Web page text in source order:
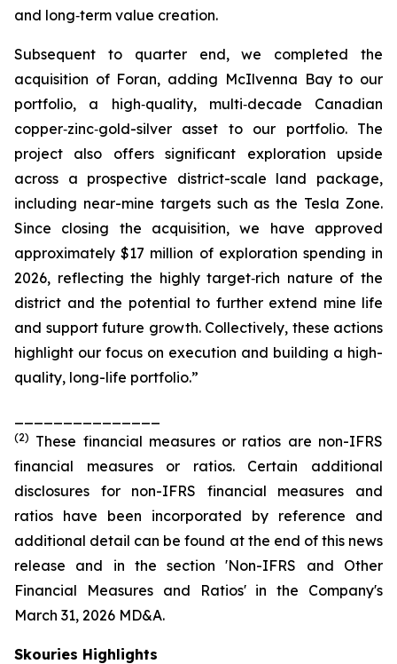
and long‑term value creation.
Subsequent to quarter end, we completed the
acquisition of Foran, adding McIlvenna Bay to our
portfolio, a high‑quality, multi‑decade Canadian
copper‑zinc‑gold-silver asset to our portfolio. The
project also offers significant exploration upside
across a prospective district-scale land package,
including near-mine targets such as the Tesla Zone.
Since closing the acquisition, we have approved
approximately $17 million of exploration spending in
2026, reflecting the highly target‑rich nature of the
district and the potential to further extend mine life
and support future growth. Collectively, these actions
highlight our focus on execution and building a high-
quality, long-life portfolio.”
(2) These financial measures or ratios are non-IFRS
financial measures or ratios. Certain additional
disclosures for non-IFRS financial measures and
ratios have been incorporated by reference and
additional detail can be found at the end of this news
release and in the section 'Non-IFRS and Other
Financial Measures and Ratios' in the Company's
March 31, 2026 MD&A.
Skouries Highlights